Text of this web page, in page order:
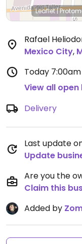
Leaflet|
Rafael
Mexico City,
Today
View all open
Delivery
Last update
Update
Are you the
Claim this
Added by